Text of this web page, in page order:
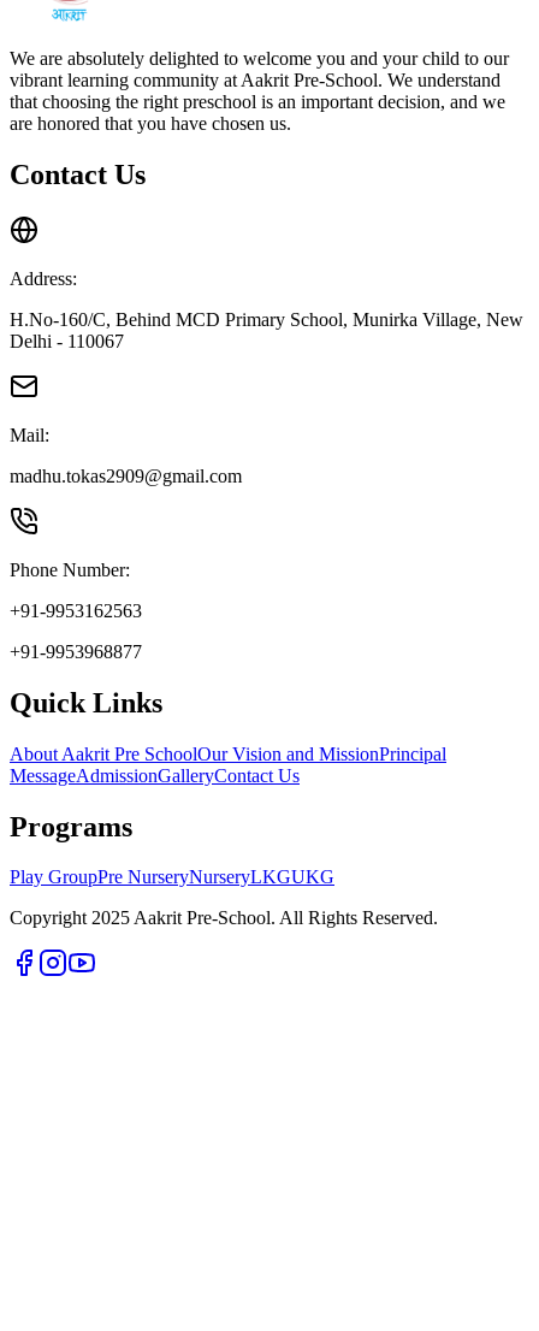
We are absolutely delighted to welcome you and your child to our
vibrant learning community at Aakrit Pre-School. We understand
that choosing the right preschool is an important decision, and we
are honored that you have chosen us.
Contact Us
Address:
H.No-160/C, Behind MCD Primary School, Munirka Village, New
Delhi - 110067
Mail:
madhu.tokas2909@gmail.com
Phone Number:
+91-9953162563
+91-9953968877
Quick Links
About Aakrit Pre SchoolOur Vision and MissionPrincipal
MessageAdmissionGalleryContact Us
Programs
Play GroupPre NurseryNurseryLKGUKG
Copyright 2025 Aakrit Pre-School. All Rights Reserved.